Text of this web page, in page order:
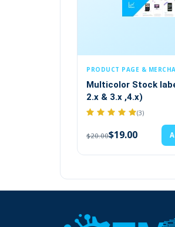
PRODUCT PAGE & MERCHANDISING
Multicolor Stock label (1.5.x ,
Add to Cart
All